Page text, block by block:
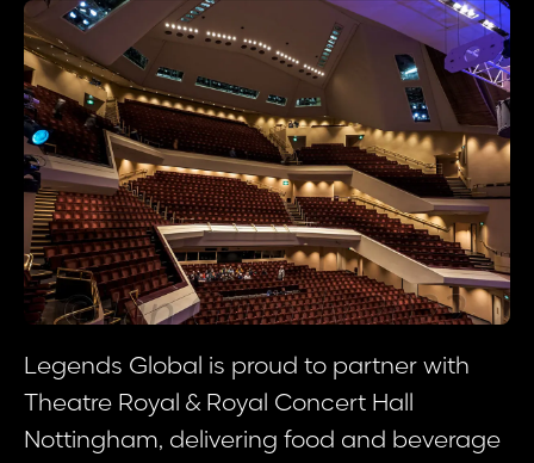
Legends Global is proud to partner with
Theatre Royal & Royal Concert Hall
Nottingham, delivering food and beverage